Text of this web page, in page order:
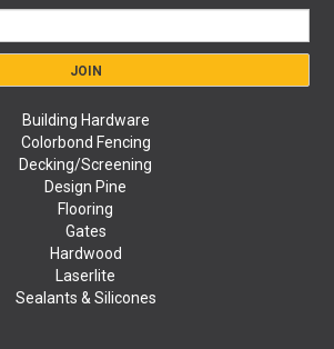
Building Hardware
Colorbond Fencing
Decking/Screening
Design Pine
Flooring
Gates
Hardwood
Laserlite
Sealants & Silicones